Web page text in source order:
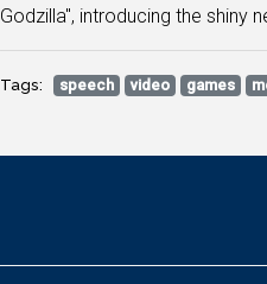
Godzilla", introducing the shiny
Tags: speech video games